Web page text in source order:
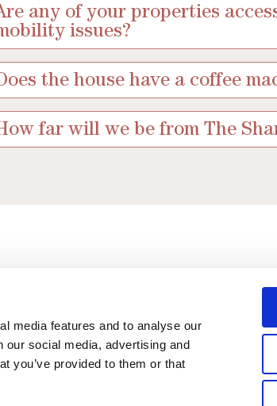
media features and to analyse our
our social media, advertising and
you’ve provided to them or that
any of your properties
issues?
the house have a coffee
far will we be from The
Cottages Limited